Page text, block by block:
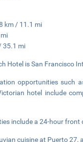
km / 11.1 mi
35.1 mi
Hotel is San Francisco
opportunities
hotel include
include a 24-hour front
cuisine at Puerto